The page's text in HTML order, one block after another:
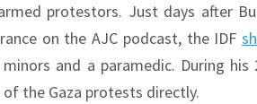
protestors. Just days after
on the AJC podcast, the IDF
minors and a paramedic. During
of the Gaza protests directly.